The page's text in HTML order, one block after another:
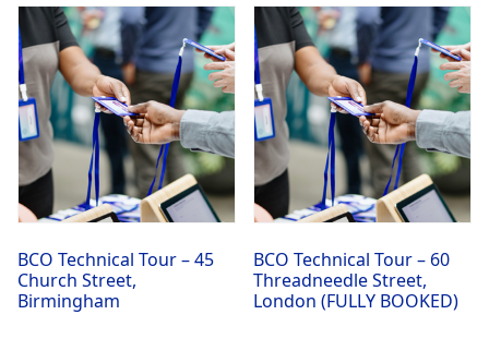
BCO Technical Tour – 45
Church Street,
Birmingham
BCO Technical Tour – 60
Threadneedle Street,
London (FULLY BOOKED)